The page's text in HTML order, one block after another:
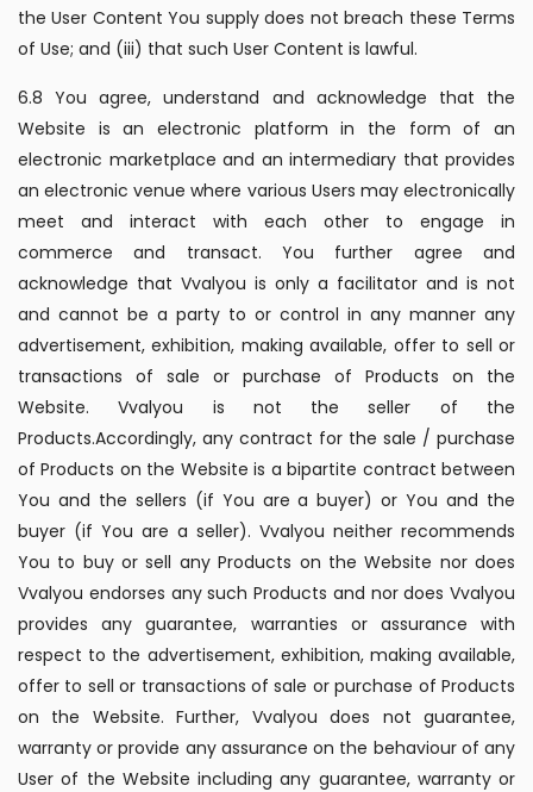
the User Content You supply does not breach these Terms
of Use; and (iii) that such User Content is lawful.
6.8 You agree, understand and acknowledge that the
Website is an electronic platform in the form of an
electronic marketplace and an intermediary that provides
an electronic venue where various Users may electronically
meet and interact with each other to engage in
commerce and transact. You further agree and
acknowledge that Vvalyou is only a facilitator and is not
and cannot be a party to or control in any manner any
advertisement, exhibition, making available, offer to sell or
transactions of sale or purchase of Products on the
Website. Vvalyou is not the seller of the
Products.Accordingly, any contract for the sale / purchase
of Products on the Website is a bipartite contract between
You and the sellers (if You are a buyer) or You and the
buyer (if You are a seller). Vvalyou neither recommends
You to buy or sell any Products on the Website nor does
Vvalyou endorses any such Products and nor does Vvalyou
provides any guarantee, warranties or assurance with
respect to the advertisement, exhibition, making available,
offer to sell or transactions of sale or purchase of Products
on the Website. Further, Vvalyou does not guarantee,
warranty or provide any assurance on the behaviour of any
User of the Website including any guarantee, warranty or